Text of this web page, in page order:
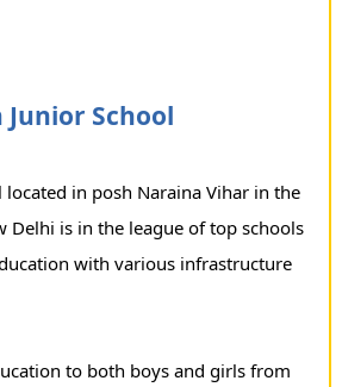
School
located in posh Naraina Vihar in the
Delhi is in the league of top schools
with various infrastructure
to both boys and girls from